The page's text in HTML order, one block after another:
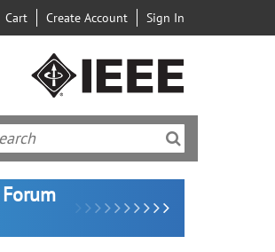
Cart Create Account Sign In